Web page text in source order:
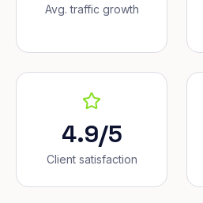
Avg. traffic growth
4.9/5
Client satisfaction